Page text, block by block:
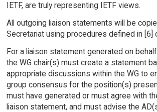
IETF, are truly representing IETF views.
All outgoing liaison statements will be
Secretariat using procedures defined in
For a liaison statement generated on
the WG chair(s) must create a statement
appropriate discussions within the WG to
group consensus for the position(s)
must have generated or must agree with
liaison statement, and must advise the